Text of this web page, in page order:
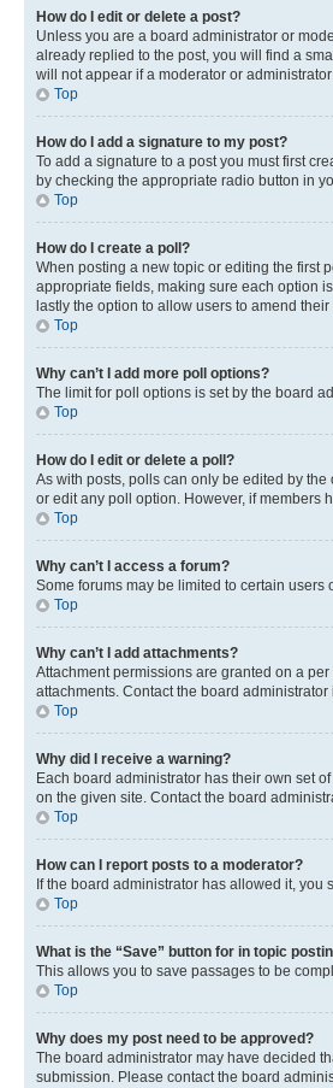
How do I edit or delete a post?
Unless you are a board administrator or
already replied to the post, you will find a
will not appear if a moderator or
Top
How do I add a signature to my post?
To add a signature to a post you must first
by checking the appropriate radio button in
Top
How do I create a poll?
When posting a new topic or editing the first
appropriate fields, making sure each option
lastly the option to allow users to amend their
Top
Why can’t I add more poll options?
The limit for poll options is set by the board
Top
How do I edit or delete a poll?
As with posts, polls can only be edited by
or edit any poll option. However, if members
Top
Why can’t I access a forum?
Some forums may be limited to certain
Top
Why can’t I add attachments?
Attachment permissions are granted on a
attachments. Contact the board
Top
Why did I receive a warning?
Each board administrator has their own set
on the given site. Contact the board
Top
How can I report posts to a moderator?
If the board administrator has allowed it, you
Top
What is the “Save” button for in topic
This allows you to save passages to be
Top
Why does my post need to be approved?
The board administrator may have decided
submission. Please contact the board